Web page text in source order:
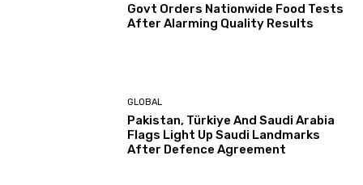
Govt Orders Nationwide Food Tests
After Alarming Quality Results
GLOBAL
Pakistan, Türkiye And Saudi Arabia
Flags Light Up Saudi Landmarks
After Defence Agreement